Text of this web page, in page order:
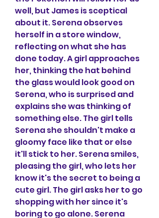
well, but James is sceptical
about it. Serena observes
herself in a store window,
reflecting on what she has
done today. A girl approaches
her, thinking the hat behind
the glass would look good on
Serena, who is surprised and
explains she was thinking of
something else. The girl tells
Serena she shouldn't make a
gloomy face like that or else
it'll stick to her. Serena smiles,
pleasing the girl, who lets her
know it's the secret to being a
cute girl. The girl asks her to go
shopping with her since it's
boring to go alone. Serena